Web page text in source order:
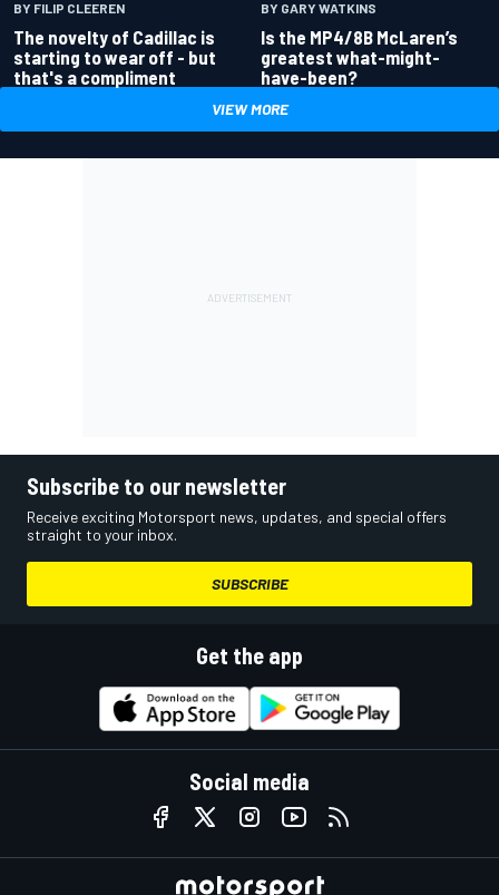
BY FILIP CLEEREN
The novelty of Cadillac is
starting to wear off - but
that's a compliment
BY GARY WATKINS
Is the MP4/8B McLaren’s
greatest what-might-
have-been?
VIEW MORE
Subscribe to our newsletter
Receive exciting Motorsport news, updates, and special offers
straight to your inbox.
SUBSCRIBE
Get the app
Social media